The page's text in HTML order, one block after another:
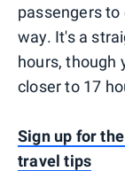
passengers
way. It's a
hours, though
closer to 17
Sign up for
travel tips